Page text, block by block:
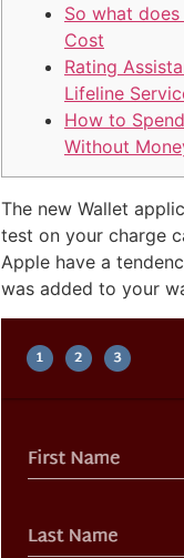
So what
Cost
Rating
Lifeline
How to
Without
The new Wallet
test on your charge
Apple have a
was added to your